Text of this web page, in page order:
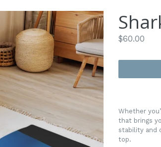
Regular
$60.00
Whether
that brings
stability and
top.